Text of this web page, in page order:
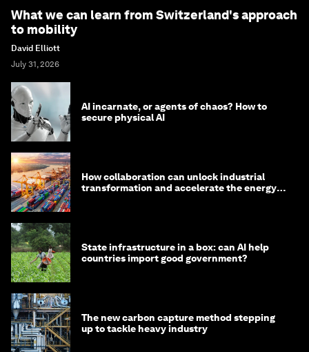
What we can learn from Switzerland's approach
to mobility
David Elliott
July 31, 2026
AI incarnate, or agents of chaos? How to
secure physical AI
How collaboration can unlock industrial
transformation and accelerate the energy
State infrastructure in a box: can AI help
countries import good government?
The new carbon capture method stepping
up to tackle heavy industry